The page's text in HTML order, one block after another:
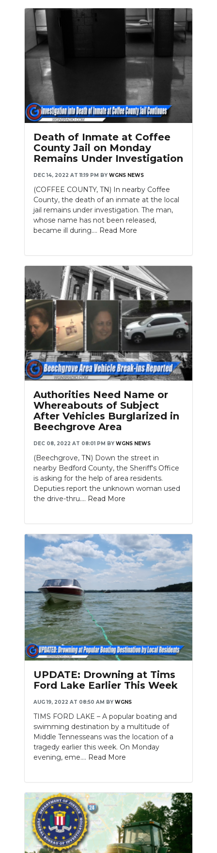
Death of Inmate at Coffee
County Jail on Monday
Remains Under Investigation
DEC 14, 2022 AT 11:19 PM BY WGNS NEWS
(COFFEE COUNTY, TN) In nearby Coffee
County, the death of an inmate at the local
jail remains under investigation. The man,
whose name has not been released,
became ill during.... Read More
Authorities Need Name or
Whereabouts of Subject
After Vehicles Burglarized in
Beechgrove Area
DEC 08, 2022 AT 08:01 PM BY WGNS NEWS
(Beechgrove, TN) Down the street in
nearby Bedford County, the Sheriff's Office
is asking for the help of area residents.
Deputies report the unknown woman used
the drive-thru.... Read More
UPDATE: Drowning at Tims
Ford Lake Earlier This Week
AUG 19, 2022 AT 08:50 AM BY WGNS
TIMS FORD LAKE – A popular boating and
swimming destination by a multitude of
Middle Tennesseans was the location of a
tragedy earlier this week. On Monday
evening, eme.... Read More